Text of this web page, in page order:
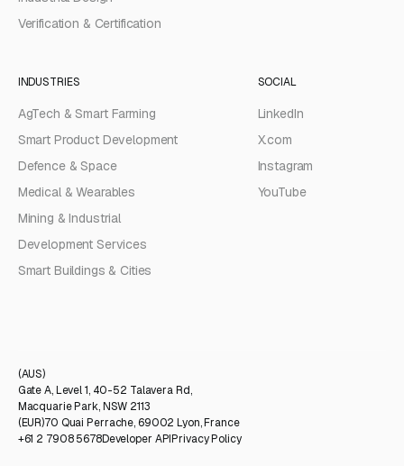
Verification & Certification
INDUSTRIES
AgTech & Smart Farming
Smart Product Development
Defence & Space
Medical & Wearables
Mining & Industrial
Development Services
Smart Buildings & Cities
SOCIAL
LinkedIn
X.com
Instagram
YouTube
(AUS)
Gate A, Level 1, 40-52 Talavera Rd,
Macquarie Park, NSW 2113
(EUR)70 Quai Perrache, 69002 Lyon, France
+61 2 7908 5678Developer APIPrivacy Policy